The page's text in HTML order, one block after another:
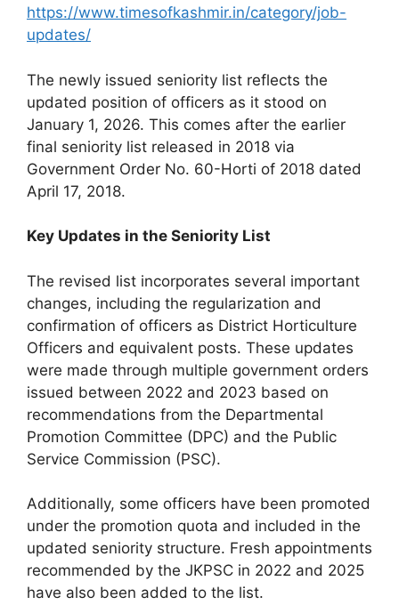
https://www.timesofkashmir.in/category/job-
updates/
The newly issued seniority list reflects the
updated position of officers as it stood on
January 1, 2026. This comes after the earlier
final seniority list released in 2018 via
Government Order No. 60-Horti of 2018 dated
April 17, 2018.
Key Updates in the Seniority List
The revised list incorporates several important
changes, including the regularization and
confirmation of officers as District Horticulture
Officers and equivalent posts. These updates
were made through multiple government orders
issued between 2022 and 2023 based on
recommendations from the Departmental
Promotion Committee (DPC) and the Public
Service Commission (PSC).
Additionally, some officers have been promoted
under the promotion quota and included in the
updated seniority structure. Fresh appointments
recommended by the JKPSC in 2022 and 2025
have also been added to the list.